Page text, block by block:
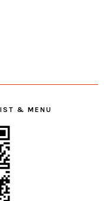
& MENU